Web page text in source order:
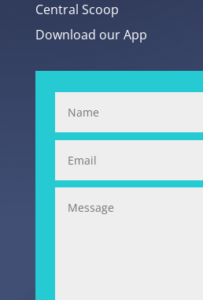
Central Scoop
Download our App